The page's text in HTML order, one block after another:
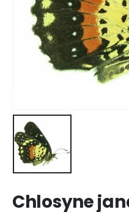
Chlosyne